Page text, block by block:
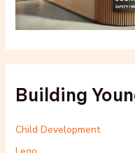
Building
Child Development